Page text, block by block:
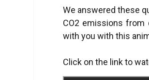
We answered these
CO2 emissions
with you with this
Click on the link to